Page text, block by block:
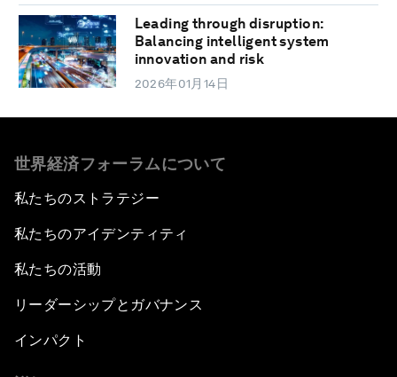
Leading through disruption:
Balancing intelligent system
innovation and risk
2026年01月14日
世界経済フォーラムについて
私たちのストラテジー
私たちのアイデンティティ
私たちの活動
リーダーシップとガバナンス
インパクト